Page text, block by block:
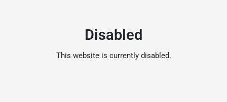
Disabled
This website is currently disabled.